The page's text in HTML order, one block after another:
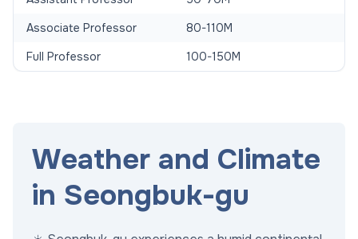
Associate Professor
80-110M
Full Professor
100-150M
Weather and Climate
in Seongbuk-gu